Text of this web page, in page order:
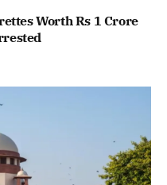
Worth Rs 1 Crore